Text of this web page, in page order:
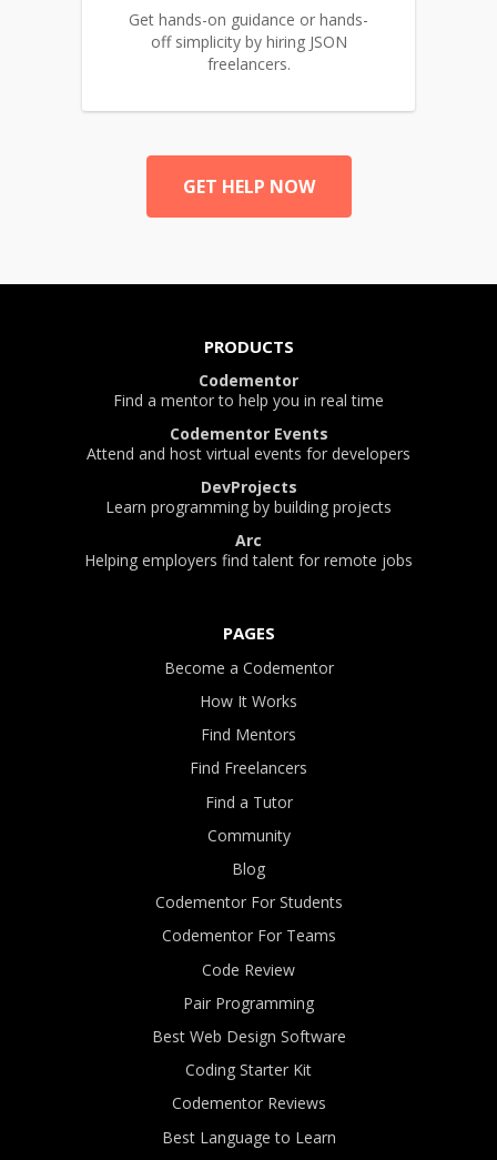
Get hands-on guidance or hands-
off simplicity by hiring JSON
freelancers.
GET HELP NOW
PRODUCTS
Codementor
Find a mentor to help you in real time
Codementor Events
Attend and host virtual events for developers
DevProjects
Learn programming by building projects
Arc
Helping employers find talent for remote jobs
PAGES
Become a Codementor
How It Works
Find Mentors
Find Freelancers
Find a Tutor
Community
Blog
Codementor For Students
Codementor For Teams
Code Review
Pair Programming
Best Web Design Software
Coding Starter Kit
Codementor Reviews
Best Language to Learn